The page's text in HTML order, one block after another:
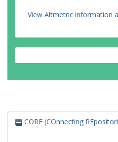
View Altmetric information
CORE (COnnecting